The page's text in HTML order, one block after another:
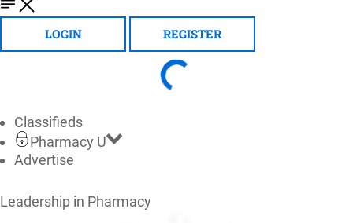
LOGIN REGISTER
Classifieds
Pharmacy U
Advertise
Leadership in Pharmacy